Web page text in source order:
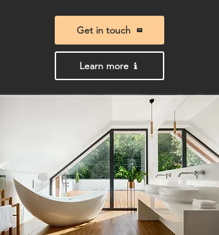
Get in touch
Learn more